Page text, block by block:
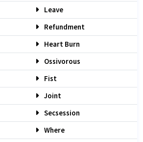
Leave
Refundment
Heart Burn
Ossivorous
Fist
Joint
Secsession
Where